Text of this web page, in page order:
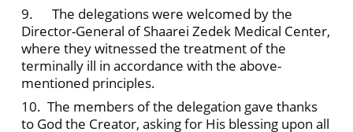
9. The delegations were welcomed by the
Director-General of Shaarei Zedek Medical Center,
where they witnessed the treatment of the
terminally ill in accordance with the above-
mentioned principles.
10. The members of the delegation gave thanks
to God the Creator, asking for His blessing upon all